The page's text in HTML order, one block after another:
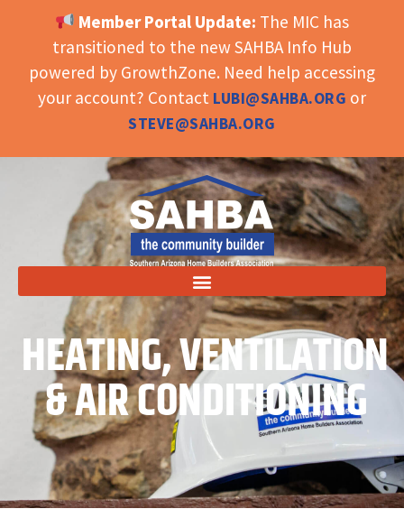
OPEN TOOLBAR
Member Portal Update: The MIC has
transitioned to the new SAHBA Info Hub
powered by GrowthZone. Need help accessing
your account? Contact LUBI@SAHBA.ORG or
STEVE@SAHBA.ORG
HEATING, VENTILATION
& AIR CONDITIONING